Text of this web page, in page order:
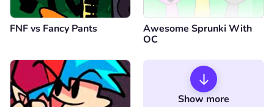
FNF vs Fancy Pants
Awesome Sprunki With
OC
Show more